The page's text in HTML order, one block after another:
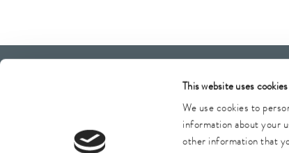
This website uses cookies
We use cookies to
information about your
other information that
Imprint Data